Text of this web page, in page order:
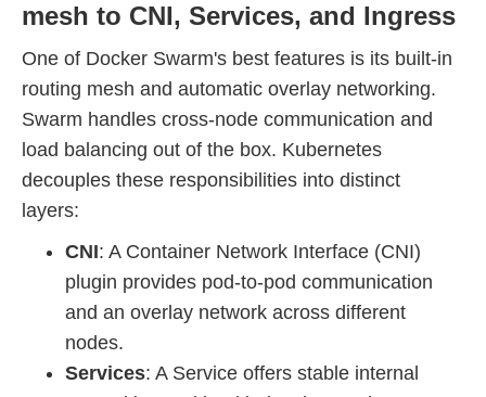
mesh to CNI, Services, and Ingress
One of Docker Swarm's best features is its built-in
routing mesh and automatic overlay networking.
Swarm handles cross-node communication and
load balancing out of the box. Kubernetes
decouples these responsibilities into distinct
layers:
CNI: A Container Network Interface (CNI)
plugin provides pod-to-pod communication
and an overlay network across different
nodes.
Services: A Service offers stable internal